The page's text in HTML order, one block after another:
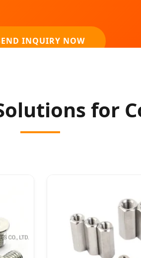
INQUIRY NOW
for